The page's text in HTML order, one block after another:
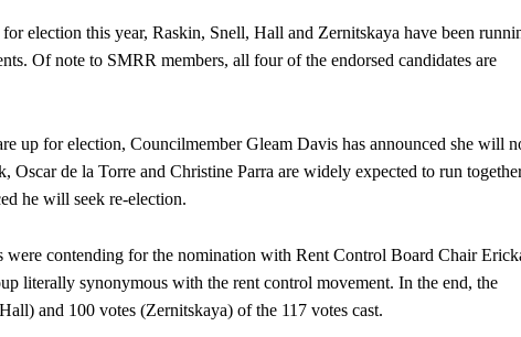
election this year, Raskin, Snell, Hall and Zernitskaya have been
Of note to SMRR members, all four of the endorsed candidates are
up for election, Councilmember Gleam Davis has announced she will
Oscar de la Torre and Christine Parra are widely expected to run
he will seek re-election.
were contending for the nomination with Rent Control Board Chair
literally synonymous with the rent control movement. In the end, the
and 100 votes (Zernitskaya) of the 117 votes cast.